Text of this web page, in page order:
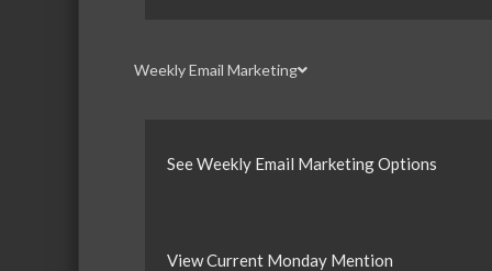
Weekly Email Marketing
See Weekly Email Marketing Options
View Current Monday Mention